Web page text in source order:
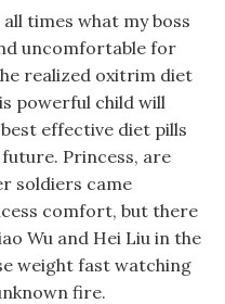
times what my boss
uncomfortable for
realized oxitrim diet
powerful child will
effective diet pills
Princess, are
soldiers came
comfort, but there
Wu and Hei Liu in the
weight fast watching
fire.